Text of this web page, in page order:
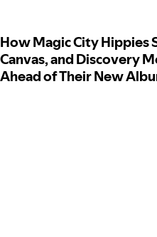
How Magic City Hippies
Canvas, and Discovery
Ahead of Their New